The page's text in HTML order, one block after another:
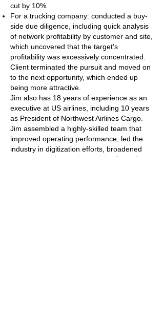
cut by 10%.
For a trucking company: conducted a buy-
side due diligence, including quick analysis
of network profitability by customer and site,
which uncovered that the target’s
profitability was excessively concentrated.
Client terminated the pursuit and moved on
to the next opportunity, which ended up
being more attractive.
Jim also has 18 years of experience as an
executive at US airlines, including 10 years
as President of Northwest Airlines Cargo.
Jim assembled a highly-skilled team that
improved operating performance, led the
industry in digitization efforts, broadened
the customer base, doubled the fleet of